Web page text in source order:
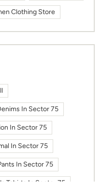
Clothing Store
In Sector 75
In Sector 75
In Sector 75
In Sector 75